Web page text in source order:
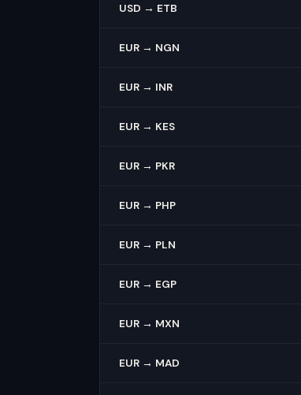
USD → ETB
EUR → NGN
EUR → INR
EUR → KES
EUR → PKR
EUR → PHP
EUR → PLN
EUR → EGP
EUR → MXN
EUR → MAD